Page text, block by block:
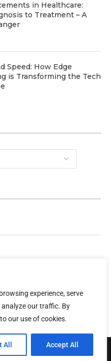
experience, serve
our traffic. By
our use of cookies.
Accept All
in Healthcare:
to Treatment – A
Speed: How Edge
is Transforming the Tech